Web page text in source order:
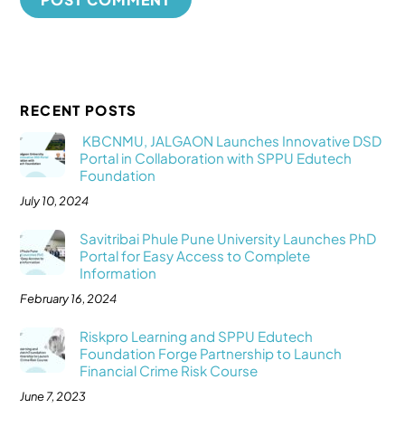
RECENT POSTS
KBCNMU, JALGAON Launches Innovative DSD
Portal in Collaboration with SPPU Edutech
Foundation
July 10, 2024
Savitribai Phule Pune University Launches PhD
Portal for Easy Access to Complete
Information
February 16, 2024
Riskpro Learning and SPPU Edutech
Foundation Forge Partnership to Launch
Financial Crime Risk Course
June 7, 2023